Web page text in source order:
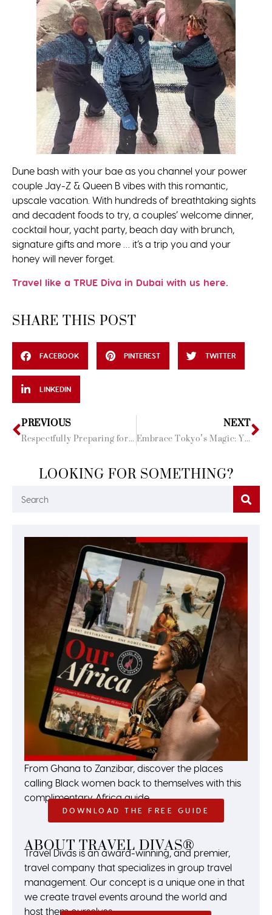
Dune bash with your bae as you channel your power
couple Jay-Z & Queen B vibes with this romantic,
upscale vacation. With hundreds of breathtaking sights
and decadent foods to try, a couples’ welcome dinner,
cocktail hour, yacht party, beach day with brunch,
signature gifts and more … it’s a trip you and your
honey will never forget.
Travel like a TRUE Diva in Dubai with us here.
SHARE THIS POST
FACEBOOK PINTEREST TWITTER
LINKEDIN
PREVIOUS
Respectfully Preparing for Cultural Differences
NEXT
Embrace Tokyo’s Magic: Your Top 10 Travel Questions Answered!
LOOKING FOR SOMETHING?
From Ghana to Zanzibar, discover the places
calling Black women back to themselves with this
complimentary Africa guide.
DOWNLOAD THE FREE GUIDE
ABOUT TRAVEL DIVAS®
Travel Divas is an award-winning, and premier,
travel company that specializes in group travel
management. Our concept is a unique one in that
we create travel events around the world and
host them ourselves.